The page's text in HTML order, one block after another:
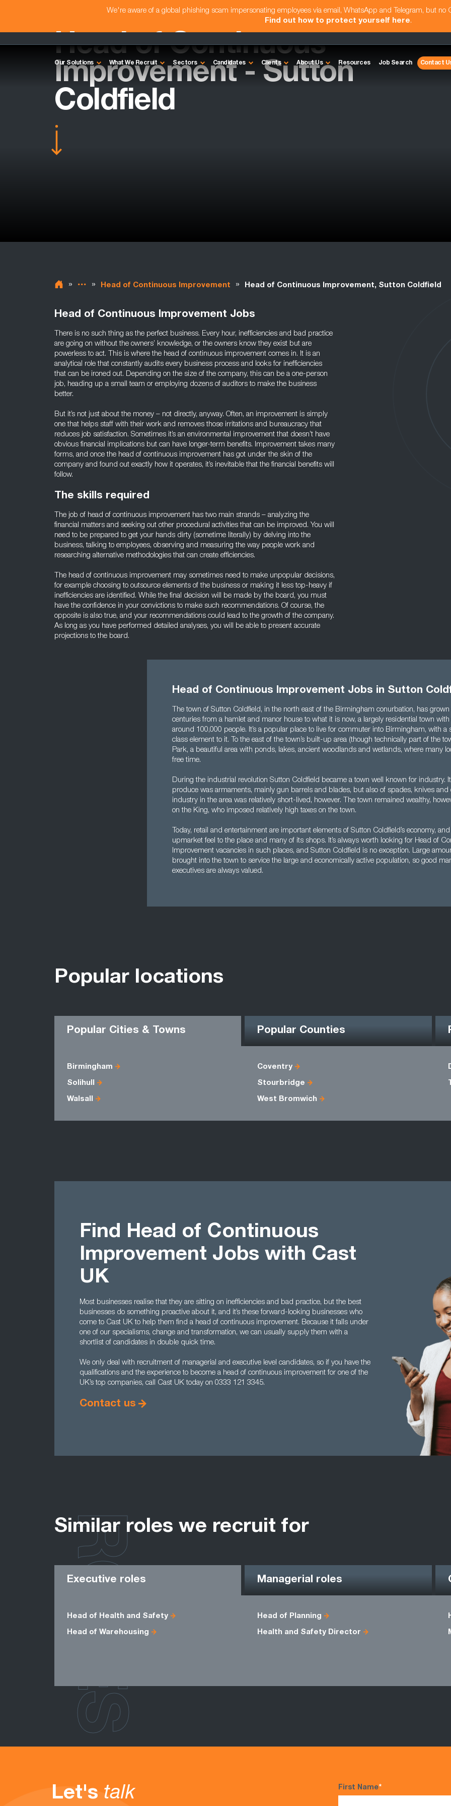
We're aware of a global phishing scam impersonating employees via email, WhatsApp and Telegram, but no
Find out how to protect yourself here.
Our Solutions What We Recruit Sectors Candidates Clients About Us Resources Job Search Contact
Head of Continuous
Improvement - Sutton
Coldfield
» » Head of Continuous Improvement » Head of Continuous Improvement, Sutton Coldfield
Head of Continuous Improvement Jobs
There is no such thing as the perfect business. Every hour, inefficiencies and bad practice
are going on without the owners’ knowledge, or the owners know they exist but are
powerless to act. This is where the head of continuous improvement comes in. It is an
analytical role that constantly audits every business process and looks for inefficiencies
that can be ironed out. Depending on the size of the company, this can be a one-person
job, heading up a small team or employing dozens of auditors to make the business
better.
But it’s not just about the money – not directly, anyway. Often, an improvement is simply
one that helps staff with their work and removes those irritations and bureaucracy that
reduces job satisfaction. Sometimes it’s an environmental improvement that doesn’t have
obvious financial implications but can have longer-term benefits. Improvement takes many
forms, and once the head of continuous improvement has got under the skin of the
company and found out exactly how it operates, it’s inevitable that the financial benefits will
follow.
The skills required
The job of head of continuous improvement has two main strands – analyzing the
financial matters and seeking out other procedural activities that can be improved. You will
need to be prepared to get your hands dirty (sometime literally) by delving into the
business, talking to employees, observing and measuring the way people work and
researching alternative methodologies that can create efficiencies.
The head of continuous improvement may sometimes need to make unpopular decisions,
for example choosing to outsource elements of the business or making it less top-heavy if
inefficiencies are identified. While the final decision will be made by the board, you must
have the confidence in your convictions to make such recommendations. Of course, the
opposite is also true, and your recommendations could lead to the growth of the company.
As long as you have performed detailed analyses, you will be able to present accurate
projections to the board.
Head of Continuous Improvement Jobs in Sutton
The town of Sutton Coldfield, in the north east of the Birmingham conurbation, has
centuries from a hamlet and manor house to what it is now, a largely residential town
around 100,000 people. It’s a popular place to live for commuter into Birmingham, with a
class element to it. To the east of the town’s built-up area (though technically part of the
Park, a beautiful area with ponds, lakes, ancient woodlands and wetlands, where many
free time.
During the industrial revolution Sutton Coldfield became a town well known for industry.
produce was armaments, mainly gun barrels and blades, but also of spades, knives and
industry in the area was relatively short-lived, however. The town remained wealthy,
on the King, who imposed relatively high taxes on the town.
Today, retail and entertainment are important elements of Sutton Coldfield’s economy, and
upmarket feel to the place and many of its shops. It’s always worth looking for Head of
Improvement vacancies in such places, and Sutton Coldfield is no exception. Large
brought into the town to service the large and economically active population, so good
executives are always valued.
Popular locations
Popular Cities & Towns Popular Counties
Birmingham Coventry
Solihull Stourbridge
Walsall West Bromwich
Find Head of Continuous
Improvement Jobs with Cast
UK
Most businesses realise that they are sitting on inefficiencies and bad practice, but the best
businesses do something proactive about it, and it’s these forward-looking businesses who
come to Cast UK to help them find a head of continuous improvement. Because it falls under
one of our specialisms, change and transformation, we can usually supply them with a
shortlist of candidates in double quick time.
We only deal with recruitment of managerial and executive level candidates, so if you have the
qualifications and the experience to become a head of continuous improvement for one of the
UK’s top companies, call Cast UK today on 0333 121 3345.
Contact us
Similar roles we recruit for
Executive roles Managerial roles
Head of Health and Safety Head of Planning
Head of Warehousing Health and Safety Director
ROLES
Let's talk First Name*